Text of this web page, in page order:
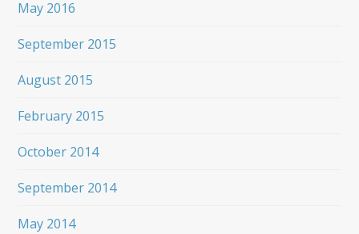
May 2016
September 2015
August 2015
February 2015
October 2014
September 2014
May 2014